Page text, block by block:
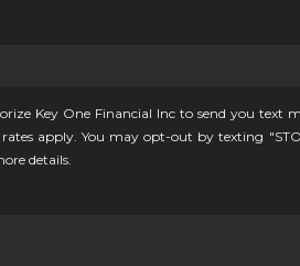
Key One Financial Inc to send you text
apply. You may opt-out by texting
details.